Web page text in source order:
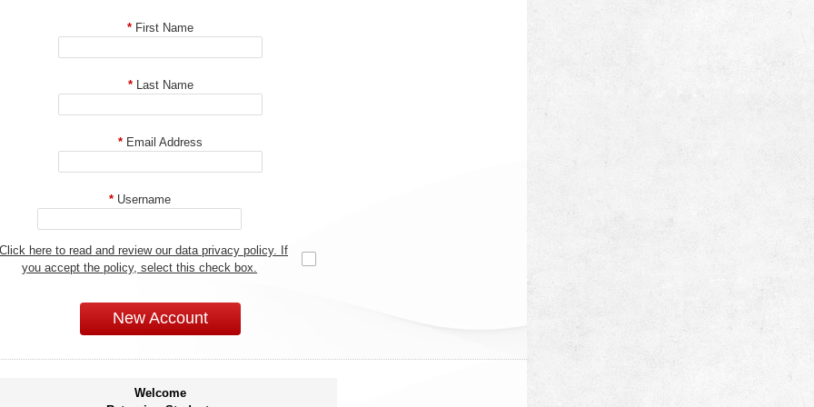
* First Name
*Last Name
* Email Address
*Username
Click here to read and review our data privacy policy. If
you accept the policy, select this check box.
New Account
Welcome